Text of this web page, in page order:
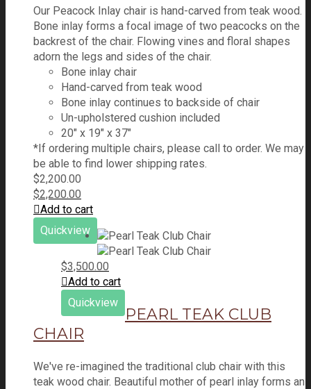
Our Peacock Inlay chair is hand-carved from teak wood.
Bone inlay forms a focal image of two peacocks on the
backrest of the chair. Flowing vines and floral shapes
adorn the legs and sides of the chair.
Bone inlay chair
Hand-carved from teak wood
Bone inlay continues to backside of chair
Un-upholstered cushion included
20″ x 19″ x 37″
*If ordering multiple chairs, please call to order. We may
be able to find lower shipping rates.
$2,200.00
$2,200.00
Add to cart
Quickview
$3,500.00
Add to cart
Quickview
PEARL TEAK CLUB
CHAIR
We've re-imagined the traditional club chair with this
teak wood chair. Beautiful mother of pearl inlay forms an